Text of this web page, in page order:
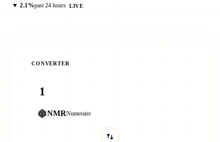
▼ 2.1%past 24 hours LIVE
CONVERTER
NMRNumeraire